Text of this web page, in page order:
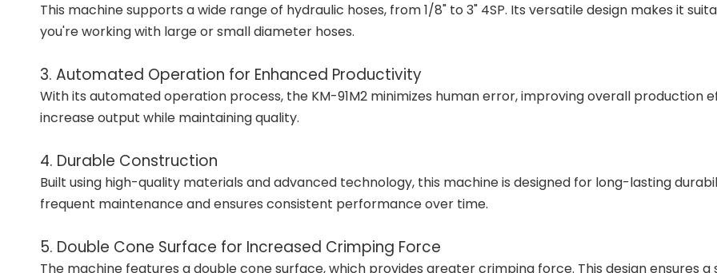
This machine supports a wide range of hydraulic hoses, from 1/8" to 3" 4SP. Its versatile design makes it
you're working with large or small diameter hoses.
3. Automated Operation for Enhanced Productivity
With its automated operation process, the KM-91M2 minimizes human error, improving overall production
increase output while maintaining quality.
4. Durable Construction
Built using high-quality materials and advanced technology, this machine is designed for long-lasting
frequent maintenance and ensures consistent performance over time.
5. Double Cone Surface for Increased Crimping Force
The machine features a double cone surface, which provides greater crimping force. This design ensures